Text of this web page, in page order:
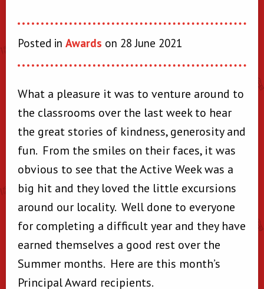
Posted in Awards on 28 June 2021
What a pleasure it was to venture around to
the classrooms over the last week to hear
the great stories of kindness, generosity and
fun. From the smiles on their faces, it was
obvious to see that the Active Week was a
big hit and they loved the little excursions
around our locality. Well done to everyone
for completing a difficult year and they have
earned themselves a good rest over the
Summer months. Here are this month’s
Principal Award recipients.